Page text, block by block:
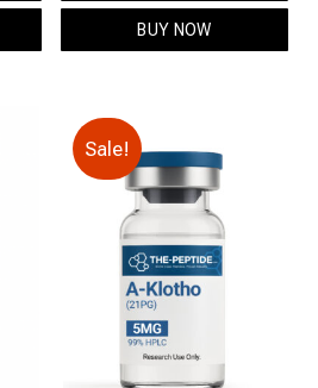
$159.00.
BUY NOW
Sale!